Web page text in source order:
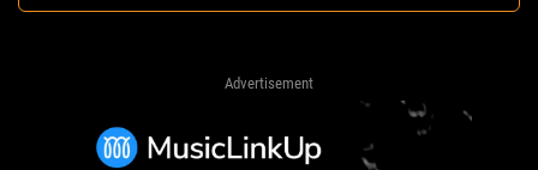
Advertisement